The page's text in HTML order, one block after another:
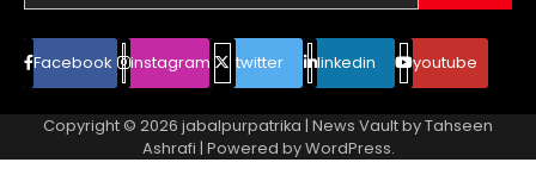
Facebook instagram twitter linkedin youtube
Copyright © 2026 jabalpurpatrika | News Vault byTahseen
Ashrafi | Powered byWordPress.